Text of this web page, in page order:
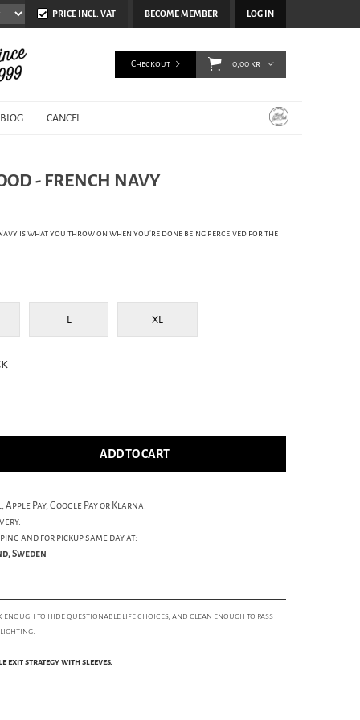
BECOME MEMBER LOG IN
PRICE INCL. VAT
BLOG CANCEL
Checkout 0,00 kr
- FRENCH NAVY
is what you throw on when you're done being perceived for the
L XL
ADD TO CART
Apple Pay, Google Pay or Klarna.
and for pickup same day at:
Sweden
to hide questionable life choices, and clean enough to pass
lighting.
exit strategy with sleeves.